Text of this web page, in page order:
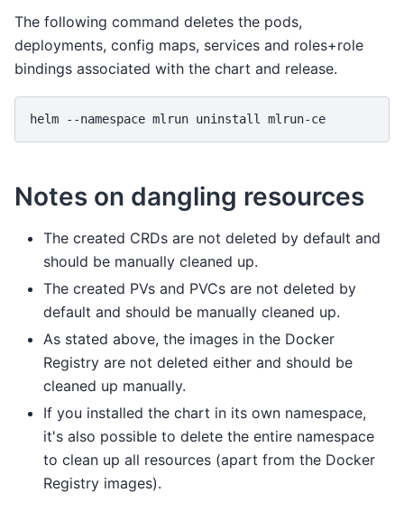
The following command deletes the pods,
deployments, config maps, services and roles+role
bindings associated with the chart and release.
helm --namespace mlrun uninstall
Notes on dangling resources
The created CRDs are not deleted by default and
should be manually cleaned up.
The created PVs and PVCs are not deleted by
default and should be manually cleaned up.
As stated above, the images in the Docker
Registry are not deleted either and should be
cleaned up manually.
If you installed the chart in its own namespace,
it's also possible to delete the entire namespace
to clean up all resources (apart from the Docker
Registry images).